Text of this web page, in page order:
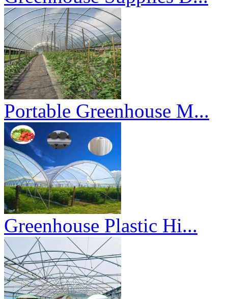
Portable Greenhouse M...
Greenhouse Plastic Hi...